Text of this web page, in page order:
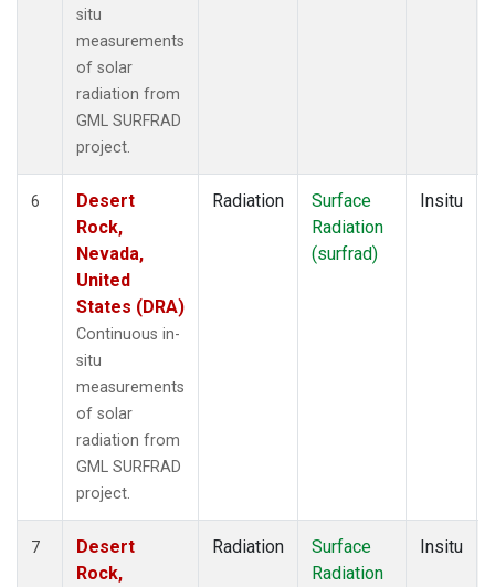
situ
measurements
of solar
radiation from
GML SURFRAD
project.
6
Desert
Rock,
Nevada,
United
States (DRA)
Continuous in-
situ
measurements
of solar
radiation from
GML SURFRAD
project.
Radiation
Surface
Radiation
(surfrad)
Insitu
7
Desert
Rock,
Radiation
Surface
Radiation
Insitu